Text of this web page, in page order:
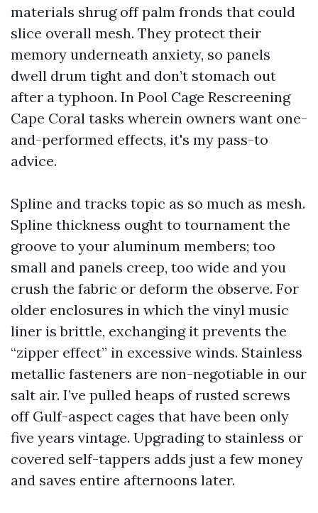
materials shrug off palm fronds that could
slice overall mesh. They protect their
memory underneath anxiety, so panels
dwell drum tight and don’t stomach out
after a typhoon. In Pool Cage Rescreening
Cape Coral tasks wherein owners want one-
and-performed effects, it's my pass-to
advice.
Spline and tracks topic as so much as mesh.
Spline thickness ought to tournament the
groove to your aluminum members; too
small and panels creep, too wide and you
crush the fabric or deform the observe. For
older enclosures in which the vinyl music
liner is brittle, exchanging it prevents the
“zipper effect” in excessive winds. Stainless
metallic fasteners are non-negotiable in our
salt air. I’ve pulled heaps of rusted screws
off Gulf-aspect cages that have been only
five years vintage. Upgrading to stainless or
covered self-tappers adds just a few money
and saves entire afternoons later.